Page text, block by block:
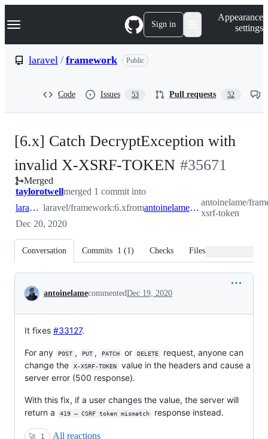
k
p
Navigation Menu Sign in
Appearance
settings
laravel / framework Public
Code Issues 53 Pull requests 52
[6.x] Catch DecryptException with
invalid X-XSRF-TOKEN -#35671
Merged
taylorotwellmerged 1 commit into
laravel:6.x laravel/framework:6.xfrom antoinelame:fix/invalid-xsrf-token
antoinelame/
xsrf-token
Dec 20, 2020
Conversation Commits 1 (1) Checks Files changed
Conversation
antoinelamecommentedDec 19, 2020
It fixes #33127.
For any POST , PUT , PATCH or DELETE
request, anyone can
change the
X-XSRF-TOKEN
value in the headers and cause a
server error (500 response).
With this fix, if a user changes the value, the server will
return a
419 – CSRF token mismatch response instead.
🚀 1 All reactions